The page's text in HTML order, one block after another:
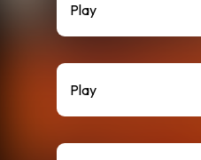
Play
Play